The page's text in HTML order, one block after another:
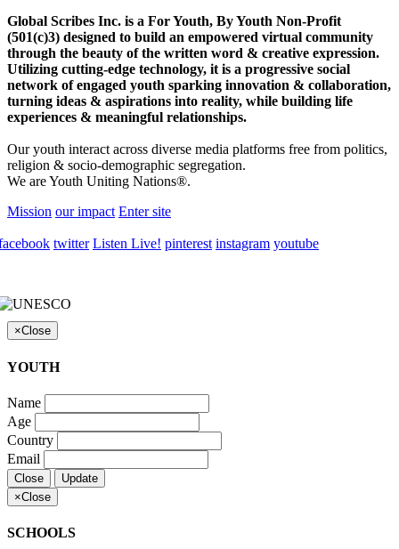
Global Scribes Inc. is a For Youth, By Youth Non-Profit
(501(c)3) designed to build an empowered virtual community
through the beauty of the written word & creative expression.
Utilizing cutting-edge technology, it is a progressive social
network of engaged youth sparking innovation & collaboration,
turning ideas & aspirations into reality, while building life
experiences & meaningful relationships.
Our youth interact across diverse media platforms free from politics,
religion & socio-demographic segregation.
We are Youth Uniting Nations®.
Mission our impact Enter site
twitter Listen Live! pinterest instagram youtube
×Close
YOUTH
Name
Age
Country
Email
Close
Update
×Close
SCHOOLS